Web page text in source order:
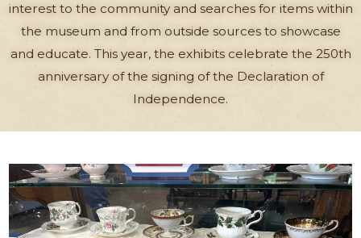
interest to the community and searches for items within
the museum and from outside sources to showcase
and educate. This year, the exhibits celebrate the 250th
anniversary of the signing of the Declaration of
Independence.